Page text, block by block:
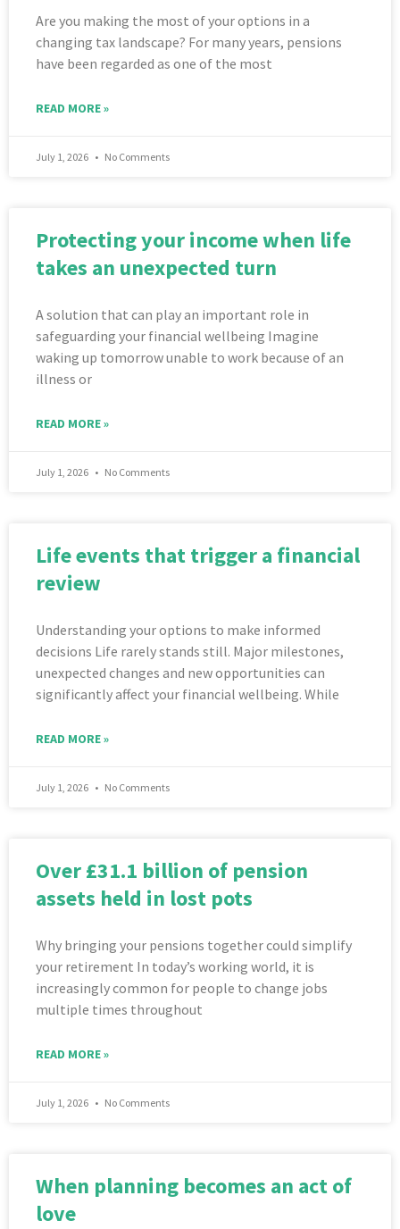
Are you making the most of your options in a
changing tax landscape? For many years, pensions
have been regarded as one of the most
READ MORE »
July 1, 2026 No Comments
Protecting your income when life
takes an unexpected turn
A solution that can play an important role in
safeguarding your financial wellbeing Imagine
waking up tomorrow unable to work because of an
illness or
READ MORE »
July 1, 2026 No Comments
Life events that trigger a financial
review
Understanding your options to make informed
decisions Life rarely stands still. Major milestones,
unexpected changes and new opportunities can
significantly affect your financial wellbeing. While
READ MORE »
July 1, 2026 No Comments
Over £31.1 billion of pension
assets held in lost pots
Why bringing your pensions together could simplify
your retirement In today’s working world, it is
increasingly common for people to change jobs
multiple times throughout
READ MORE »
July 1, 2026 No Comments
When planning becomes an act of
love